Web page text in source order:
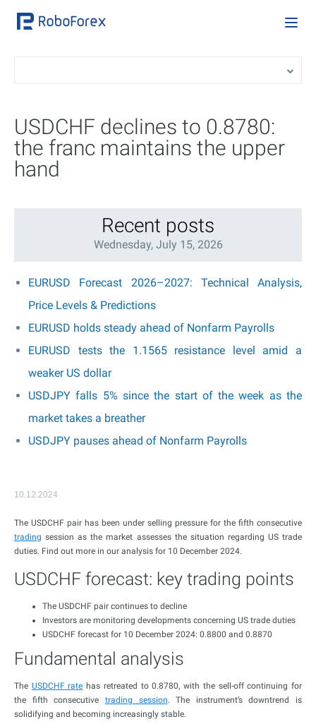
USDCHF declines to 0.8780:
the franc maintains the upper
hand
Recent posts
Wednesday, July 15, 2026
EURUSD Forecast 2026–2027: Technical Analysis,
Price Levels & Predictions
EURUSD holds steady ahead of Nonfarm Payrolls
EURUSD tests the 1.1565 resistance level amid a
weaker US dollar
USDJPY falls 5% since the start of the week as the
market takes a breather
USDJPY pauses ahead of Nonfarm Payrolls
10.12.2024
The USDCHF pair has been under selling pressure for the fifth consecutive
trading session as the market assesses the situation regarding US trade
duties. Find out more in our analysis for 10 December 2024.
USDCHF forecast: key trading points
The USDCHF pair continues to decline
Investors are monitoring developments concerning US trade duties
USDCHF forecast for 10 December 2024: 0.8800 and 0.8870
Fundamental analysis
The USDCHF rate has retreated to 0.8780, with the sell-off continuing for
the fifth consecutive trading session. The instrument’s downtrend is
solidifying and becoming increasingly stable.